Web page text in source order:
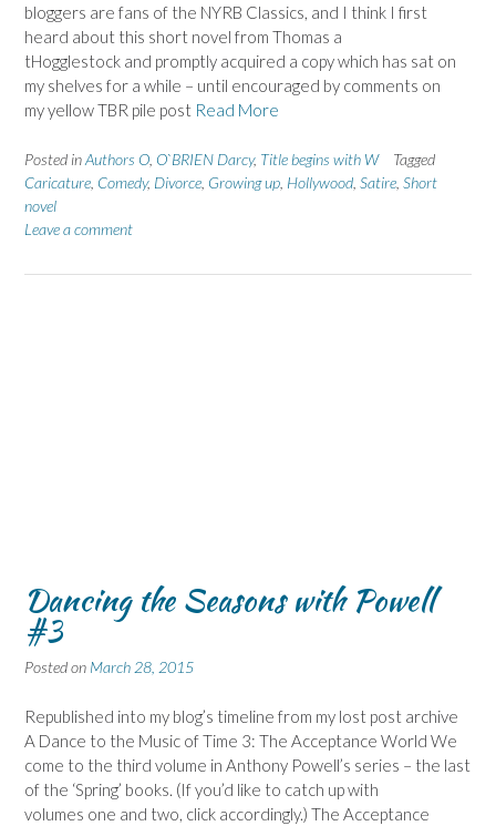
bloggers are fans of the NYRB Classics, and I think I first
heard about this short novel from Thomas a
tHogglestock and promptly acquired a copy which has sat on
my shelves for a while – until encouraged by comments on
my yellow TBR pile post Read More
Posted inAuthors O O`BRIEN Darcy, Title begins with W
Tagged
Caricature Comedy, Divorce Growing up Hollywood Satire Short
novel
Leave a comment
Dancing the Seasons with Powell
#3
Posted on March 28, 2015
Republished into my blog’s timeline from my lost post archive
A Dance to the Music of Time 3: The Acceptance World We
come to the third volume in Anthony Powell’s series – the last
of the ‘Spring’ books. (If you’d like to catch up with
volumes one and two, click accordingly.) The Acceptance